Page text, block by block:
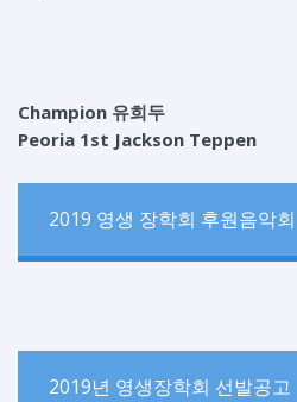
Champion 유희두
Peoria 1st Jackson Teppen
2019 영생 장학회 후원음악회
2019년 영생장학회 선발공고